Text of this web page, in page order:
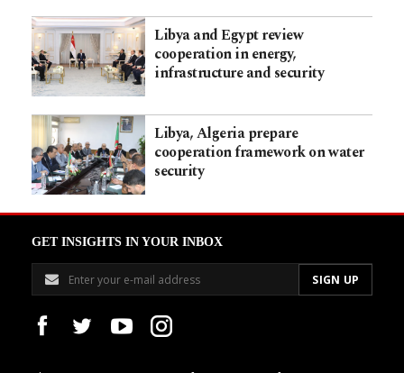
Libya and Egypt review
cooperation in energy,
infrastructure and security
Libya, Algeria prepare
cooperation framework on water
security
GET INSIGHTS IN YOUR INBOX